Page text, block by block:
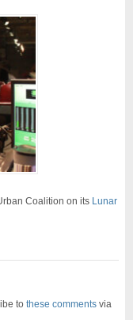
Coalition on its Lunar
tothese comments via